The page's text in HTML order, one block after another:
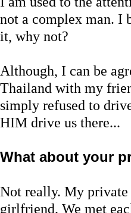
not a complex man. I
it, why not?
Although, I can be
Thailand with my
simply refused to
HIM drive us there...
What about your
Not really. My private
girlfriend. We met